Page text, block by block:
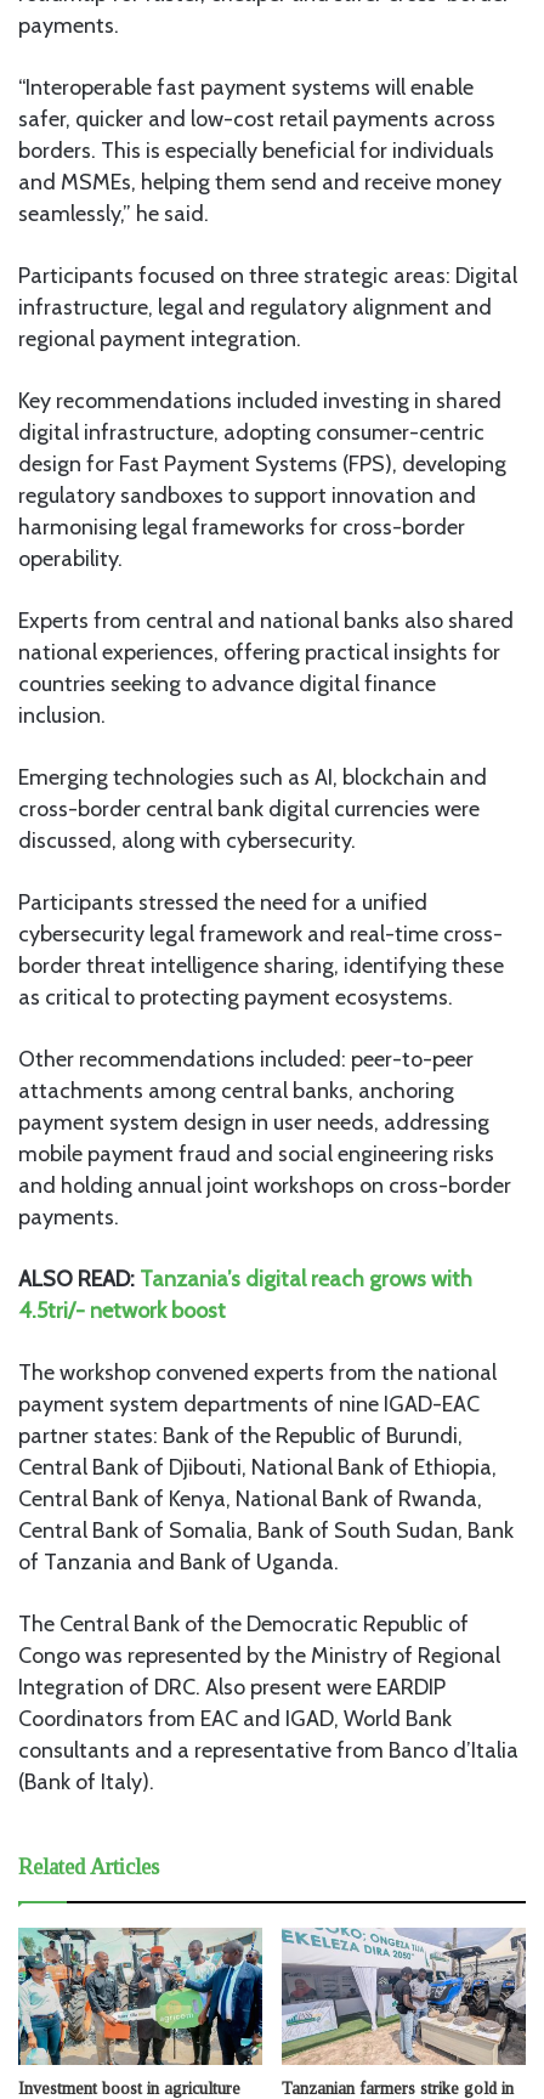
payments.
“Interoperable fast payment systems will enable
safer, quicker and low-cost retail payments across
borders. This is especially beneficial for individuals
and MSMEs, helping them send and receive money
seamlessly,” he said.
Participants focused on three strategic areas: Digital
infrastructure, legal and regulatory alignment and
regional payment integration.
Key recommendations included investing in shared
digital infrastructure, adopting consumer-centric
design for Fast Payment Systems (FPS), developing
regulatory sandboxes to support innovation and
harmonising legal frameworks for cross-border
operability.
Experts from central and national banks also shared
national experiences, offering practical insights for
countries seeking to advance digital finance
inclusion.
Emerging technologies such as AI, blockchain and
cross-border central bank digital currencies were
discussed, along with cybersecurity.
Participants stressed the need for a unified
cybersecurity legal framework and real-time cross-
border threat intelligence sharing, identifying these
as critical to protecting payment ecosystems.
Other recommendations included: peer-to-peer
attachments among central banks, anchoring
payment system design in user needs, addressing
mobile payment fraud and social engineering risks
and holding annual joint workshops on cross-border
payments.
ALSO READ: Tanzania’s digital reach grows with
4.5tri/- network boost
The workshop convened experts from the national
payment system departments of nine IGAD-EAC
partner states: Bank of the Republic of Burundi,
Central Bank of Djibouti, National Bank of Ethiopia,
Central Bank of Kenya, National Bank of Rwanda,
Central Bank of Somalia, Bank of South Sudan, Bank
of Tanzania and Bank of Uganda.
The Central Bank of the Democratic Republic of
Congo was represented by the Ministry of Regional
Integration of DRC. Also present were EARDIP
Coordinators from EAC and IGAD, World Bank
consultants and a representative from Banco d’Italia
(Bank of Italy).
Related Articles
Investment boost in agriculture
Tanzanian farmers strike gold in